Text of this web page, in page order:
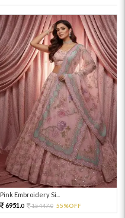
Pink Embroidery Si...
6951.0 15447.0 55%OFF